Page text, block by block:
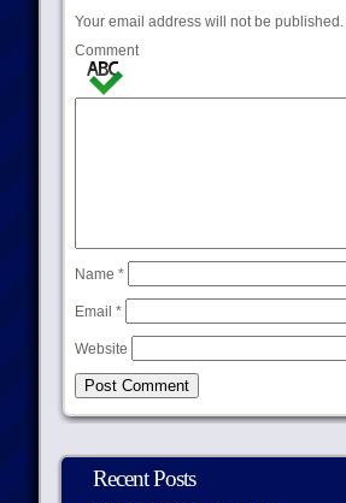
Your email address will not be published.
Comment
Name *
Email *
Website
Recent Posts